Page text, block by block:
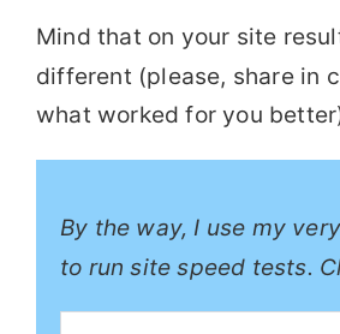
Mind that on your site
different (please, share in
what worked for you
By the way, I use my
to run site speed tests.